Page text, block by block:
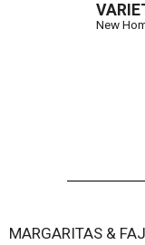
New
MARGARITAS &